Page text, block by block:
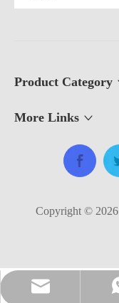
Product Category
More Links
Copyright © 2026